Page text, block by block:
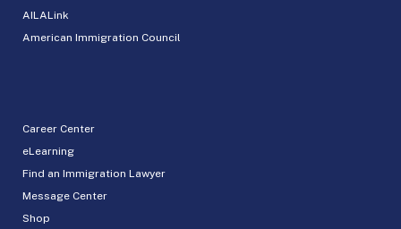
AILALink
American Immigration Council
Career Center
eLearning
Find an Immigration Lawyer
Message Center
Shop